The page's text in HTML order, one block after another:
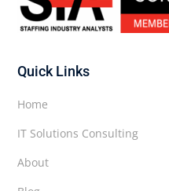
Quick Links
Home
IT Solutions Consulting
About